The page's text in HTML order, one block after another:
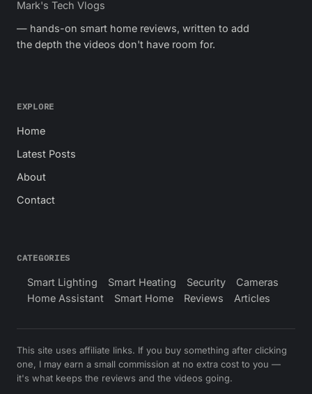
Mark's Tech Vlogs
— hands-on smart home reviews, written to add
the depth the videos don't have room for.
EXPLORE
Home
Latest Posts
About
Contact
CATEGORIES
Smart Lighting Smart Heating Security
Cameras
Home Assistant
Smart Home Reviews Articles
This site uses affiliate links. If you buy something after clicking
one, I may earn a small commission at no extra cost to you —
it's what keeps the reviews and the videos going.